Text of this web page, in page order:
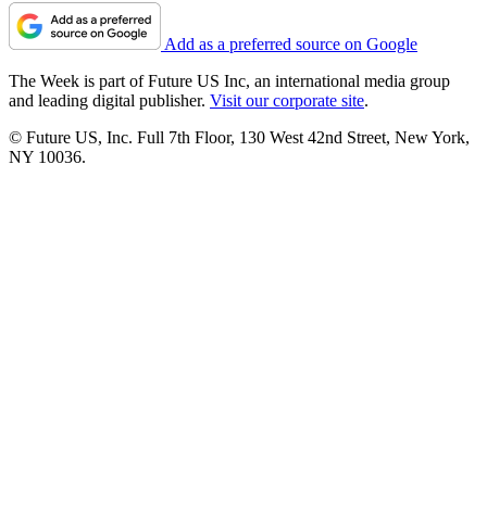
Add as a preferred source on Google
The Week is part of Future US Inc, an international media group
and leading digital publisher. Visit our corporate site.
© Future US, Inc. Full 7th Floor, 130 West 42nd Street, New York,
NY 10036.